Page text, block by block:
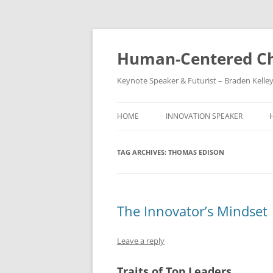
Skip
Human-Centered
Keynote Speaker & Futurist – Braden Kelley
HOME INNOVATION SPEAKER
TAG ARCHIVES: THOMAS EDISON
The Innovator’s Mindset
Leave a reply